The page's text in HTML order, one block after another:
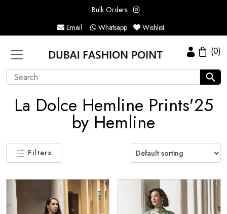
Bulk Orders
Email
Whatsapp Wishlist
(0)
La Dolce Hemline Prints'25
by Hemline
Filters